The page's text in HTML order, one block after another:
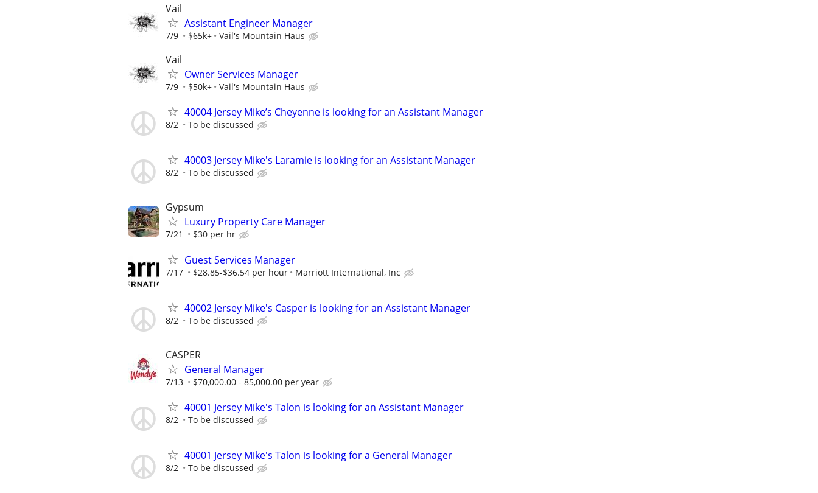
Vail
Assistant Engineer Manager
7/9 $65k+ Vail's Mountain Haus
Vail
Owner Services Manager
7/9 $50k+ Vail's Mountain Haus
40004 Jersey Mike’s Cheyenne is looking for an Assistant Manager
8/2 To be discussed
40003 Jersey Mike's Laramie is looking for an Assistant Manager
8/2 To be discussed
Gypsum
Luxury Property Care Manager
7/21 $30 per hr
Guest Services Manager
7/17 $28.85-$36.54 per hour Marriott International, Inc
40002 Jersey Mike's Casper is looking for an Assistant Manager
8/2 To be discussed
CASPER
General Manager
7/13 $70,000.00 - 85,000.00 per year
40001 Jersey Mike's Talon is looking for an Assistant Manager
8/2 To be discussed
40001 Jersey Mike's Talon is looking for a General Manager
8/2 To be discussed